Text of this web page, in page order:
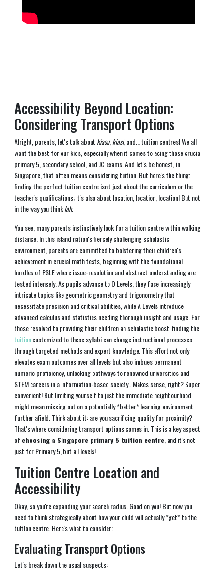
Accessibility Beyond Location:
Considering Transport Options
Alright, parents, let's talk about kiasu,kiasi, and... tuition centres! We all
want the best for our kids, especially when it comes to acing those crucial
primary 5, secondary school, and JC exams. And let's be honest, in
Singapore, that often means considering tuition. But here's the thing:
finding the perfect tuition centre isn't just about the curriculum or the
teacher's qualifications; it's also about location, location, location! But not
in the way you thinklah.
You see, many parents instinctively look for a tuition centre within walking
distance. In this island nation's fiercely challenging scholastic
environment, parents are committed to bolstering their children's
achievement in crucial math tests, beginning with the foundational
hurdles of PSLE where issue-resolution and abstract understanding are
tested intensely. As pupils advance to O Levels, they face increasingly
intricate topics like geometric geometry and trigonometry that
necessitate precision and critical abilities, while A Levels introduce
advanced calculus and statistics needing thorough insight and usage. For
those resolved to providing their children an scholastic boost, finding the
tuitioncustomized to these syllabi can change instructional processes
through targeted methods and expert knowledge. This effort not only
elevates exam outcomes over all levels but also imbues permanent
numeric proficiency, unlocking pathways to renowned universities and
STEM careers in a information-based society.. Makes sense, right? Super
convenient! But limiting yourself to just the immediate neighbourhood
might mean missing out on a potentially *better* learning environment
further afield. Think about it: are you sacrificing quality for proximity?
That's where considering transport options comes in. This is a key aspect
of choosing a Singapore primary 5 tuition centre, and it's not
just for Primary 5, but all levels!
Tuition Centre Location and
Accessibility
Okay, so you're expanding your search radius. Good on you! But now you
need to think strategically about how your child will actually *get* to the
tuition centre. Here's what to consider:
Evaluating Transport Options
Let's break down the usual suspects: